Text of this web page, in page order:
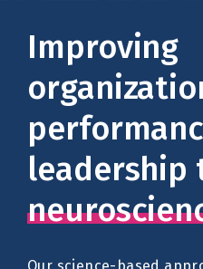
Improving
leadership